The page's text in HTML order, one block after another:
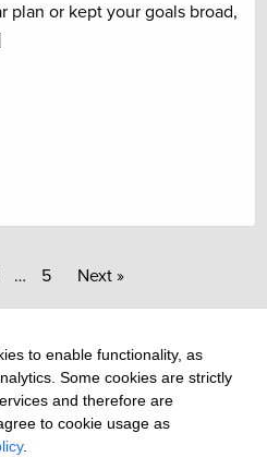
plan or kept your goals broad,
… 5 Next »
to enable functionality, as
Some cookies are strictly
and therefore are
to cookie usage as
.